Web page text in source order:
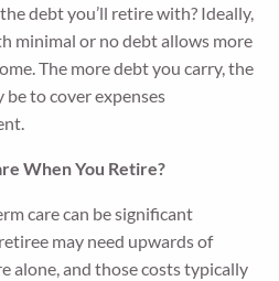
debt you’ll retire with? Ideally,
minimal or no debt allows more
The more debt you carry, the
be to cover expenses
When You Retire?
care can be significant
may need upwards of
alone, and those costs typically